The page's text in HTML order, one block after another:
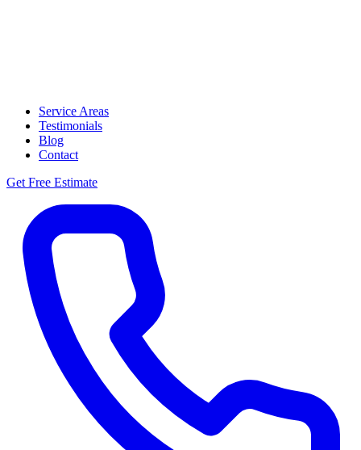
Service Areas
Testimonials
Blog
Contact
Get Free Estimate